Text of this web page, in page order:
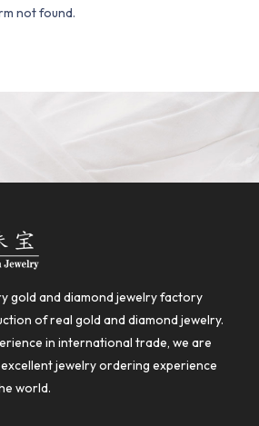
not found.
gold and diamond jewelry factory
of real gold and diamond jewelry.
in international trade, we are
jewelry ordering experience
world.